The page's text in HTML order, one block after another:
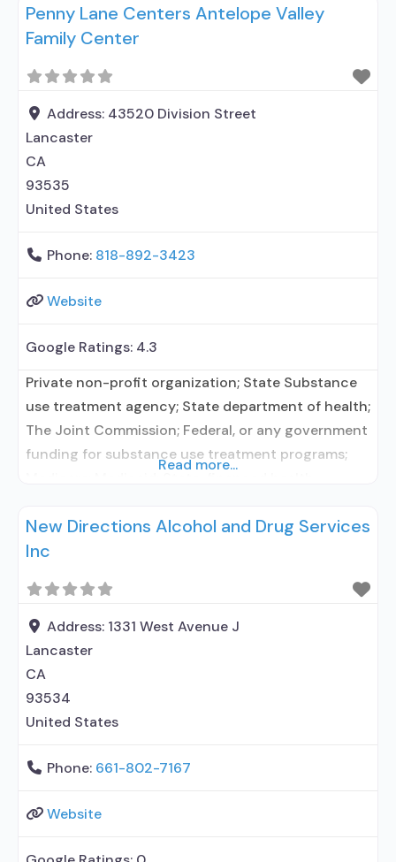
residential; Naltrexone used in Treatment; Other
contracted prescribing entity; Accepts clients
use disorder but prescribed elsewhere; Other
contracted prescribing entity; Prescribes
naltrexone; Accepts clients using MAT
Penny Lane Centers Antelope Valley
Family Center
Address: 43520 Division Street
Lancaster
CA
93535
United States
Phone: 818-892-3423
Website
Google Ratings: 4.3
Private non-profit organization; State Substance
use treatment agency; State department of health;
The Joint Commission; Federal, or any government
funding for substance use treatment programs;
Young adults; Adult women; Adult men; Lesbian,
gay, bisexual, transgender, or queer/questioning
DUI/DWI)/Forensic clients; Clients with co-
occurring mental and substance
Read more...
New Directions Alcohol and Drug Services
Inc
Address: 1331 West Avenue J
Lancaster
CA
93534
United States
Phone: 661-802-7167
Website